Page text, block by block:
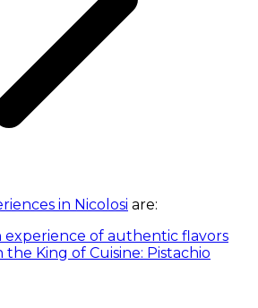
in Nicolosi are:
experience of authentic flavors
King of Cuisine: Pistachio